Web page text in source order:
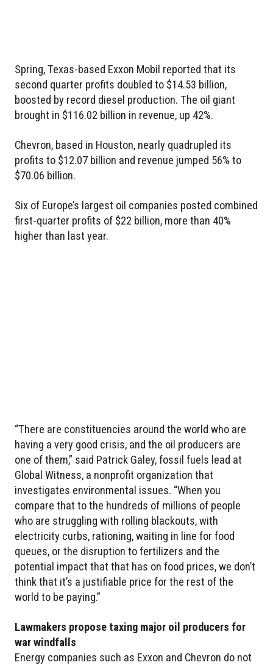
Spring, Texas-based Exxon Mobil reported that its
second quarter profits doubled to $14.53 billion,
boosted by record diesel production. The oil giant
brought in $116.02 billion in revenue, up 42%.
Chevron, based in Houston, nearly quadrupled its
profits to $12.07 billion and revenue jumped 56% to
$70.06 billion.
Six of Europe’s largest oil companies posted combined
first-quarter profits of $22 billion, more than 40%
higher than last year.
“There are constituencies around the world who are
having a very good crisis, and the oil producers are
one of them,” said Patrick Galey, fossil fuels lead at
Global Witness, a nonprofit organization that
investigates environmental issues. “When you
compare that to the hundreds of millions of people
who are struggling with rolling blackouts, with
electricity curbs, rationing, waiting in line for food
queues, or the disruption to fertilizers and the
potential impact that that has on food prices, we don’t
think that it’s a justifiable price for the rest of the
world to be paying.”
Lawmakers propose taxing major oil producers for
war windfalls
Energy companies such as Exxon and Chevron do not